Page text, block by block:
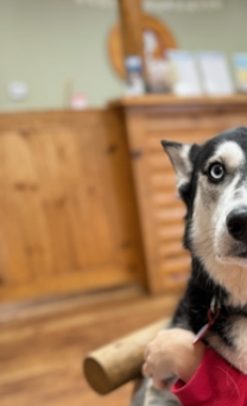
Assistant Manager /
Meet our Assistant Guest
our photographer and
has been with Camp for 3-1/
of Camp demonstrating her
loves taking her dogs Toffee
baking, and practicing
beneficiaries of her baking!
know all the dogs’
develop, and of course
that she is happy and
position in Camp, and
committed to treating all the